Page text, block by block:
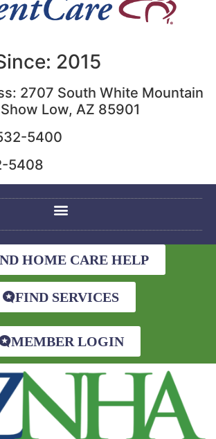
2015
2707 South White Mountain
Low, AZ 85901
5400
5408
HOME CARE HELP
FIND SERVICES
MEMBER LOGIN